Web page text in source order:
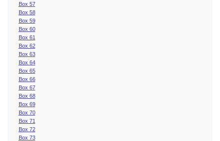
Box 57
Box 58
Box 59
Box 60
Box 61
Box 62
Box 63
Box 64
Box 65
Box 66
Box 67
Box 68
Box 69
Box 70
Box 71
Box 72
Box 73